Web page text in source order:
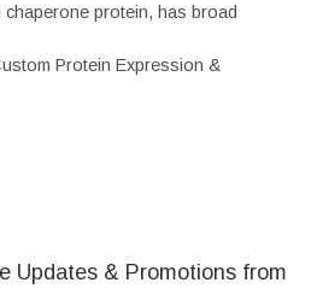
chaperone protein, has broad
Protein Expression &
Updates & Promotions from